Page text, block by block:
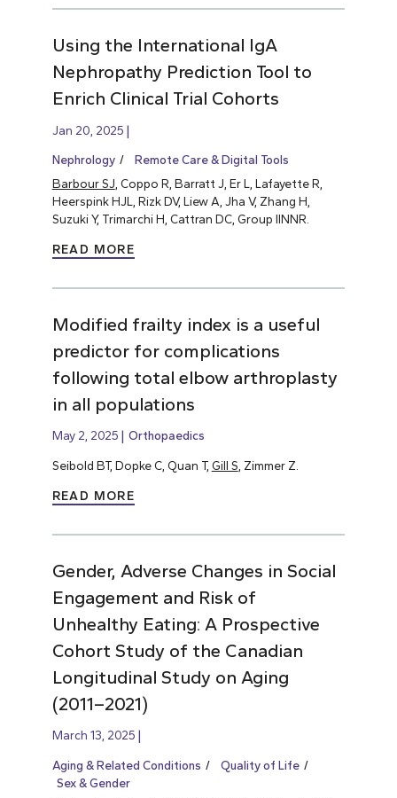
Using the International IgA
Nephropathy Prediction Tool to
Enrich Clinical Trial Cohorts
Jan 20, 2025
Nephrology
Remote Care & Digital Tools
Barbour SJ, Coppo R, Barratt J, Er L, Lafayette R,
Heerspink HJL, Rizk DV, Liew A, Jha V, Zhang H,
Suzuki Y, Trimarchi H, Cattran DC, Group IINNR.
READ MORE
Modified frailty index is a useful
predictor for complications
following total elbow arthroplasty
in all populations
May 2, 2025 Orthopaedics
Seibold BT, Dopke C, Quan T, Gill S , Zimmer Z.
READ MORE
Gender, Adverse Changes in Social
Engagement and Risk of
Unhealthy Eating: A Prospective
Cohort Study of the Canadian
Longitudinal Study on Aging
(2011–2021)
March 13, 2025
Aging & Related Conditions
Quality of Life
Sex & Gender